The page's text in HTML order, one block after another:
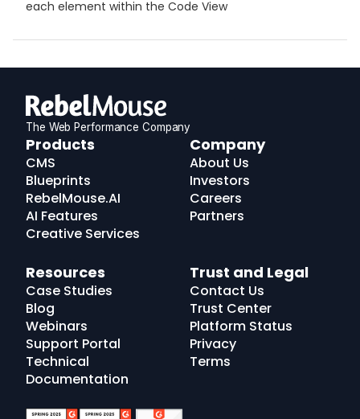
each element within the Code View
The Web Performance Company
RebelMouse
Logo
Products
CMS
Blueprints
RebelMouse.AI
AI Features
Creative Services
Company
About Us
Investors
Careers
Partners
Resources
Case Studies
Blog
Webinars
Support Portal
Technical
Documentation
Trust and Legal
Contact Us
Trust Center
Platform Status
Privacy
Terms